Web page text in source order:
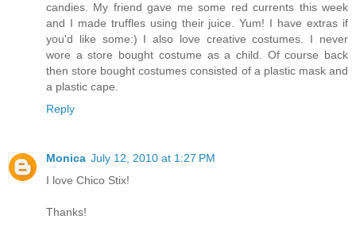
candies. My friend gave me some red currents this week
and I made truffles using their juice. Yum! I have extras if
you'd like some:) I also love creative costumes. I never
wore a store bought costume as a child. Of course back
then store bought costumes consisted of a plastic mask and
a plastic cape.
Reply
Monica July 12, 2010 at 1:27 PM
I love Chico Stix!
Thanks!